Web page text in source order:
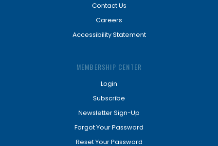
Contact Us
Careers
Accessibility Statement
MEMBERSHIP CENTER
Login
Subscribe
Newsletter Sign-Up
Forgot Your Password
Reset Your Password